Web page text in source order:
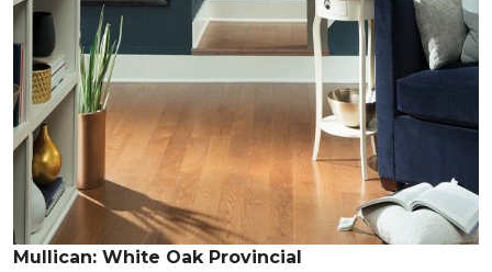
Mullican: White Oak Provincial